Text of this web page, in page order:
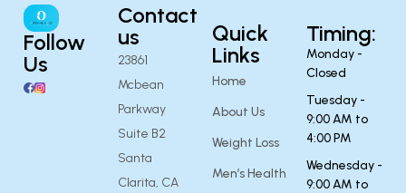
Follow
Us
Contact
us
23861
Mcbean
Parkway
Suite B2
Santa
Clarita, CA
Quick
Links
Home
About Us
Weight Loss
Men’s Health
Timing:
Monday -
Closed
Tuesday -
9:00 AM to
4:00 PM
Wednesday -
9:00 AM to